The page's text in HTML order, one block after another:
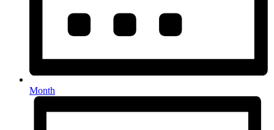
Month